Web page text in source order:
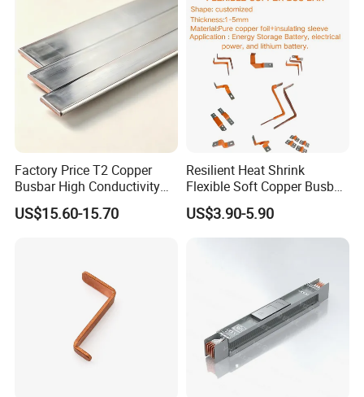
Factory Price T2 Copper
Busbar High Conductivity
for Electrical Power
Distribution
US$15.60-15.70
Resilient Heat Shrink
Flexible Soft Copper Busbar
for Battery Connection New
Energy Vehicles Energy
Storage Renewables
US$3.90-5.90